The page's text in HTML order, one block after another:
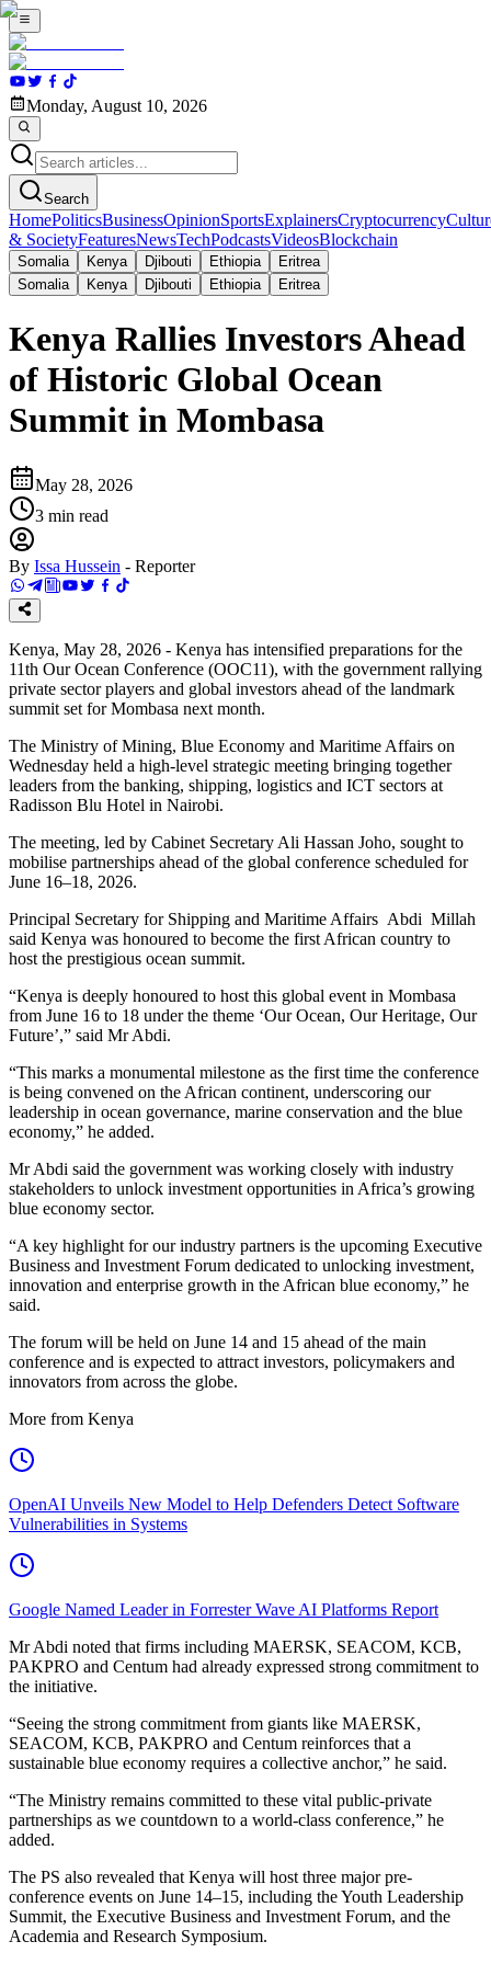
Monday, August 10, 2026
Search
HomePoliticsBusinessOpinionSportsExplainersCryptocurrency
& SocietyFeaturesNewsTechPodcastsVideosBlockchain
Somalia Kenya Djibouti Ethiopia
Eritrea
Somalia
Kenya Djibouti Ethiopia Eritrea
Kenya Rallies Investors Ahead
of Historic Global Ocean
Summit in Mombasa
May 28, 2026
3 min read
By Issa Hussein - Reporter
Kenya, May 28, 2026 - Kenya has intensified preparations for the
11th Our Ocean Conference (OOC11), with the government rallying
private sector players and global investors ahead of the landmark
summit set for Mombasa next month.
The Ministry of Mining, Blue Economy and Maritime Affairs on
Wednesday held a high-level strategic meeting bringing together
leaders from the banking, shipping, logistics and ICT sectors at
Radisson Blu Hotel in Nairobi.
The meeting, led by Cabinet Secretary Ali Hassan Joho, sought to
mobilise partnerships ahead of the global conference scheduled for
June 16–18, 2026.
Principal Secretary for Shipping and Maritime Affairs Abdi Millah
said Kenya was honoured to become the first African country to
host the prestigious ocean summit.
“Kenya is deeply honoured to host this global event in Mombasa
from June 16 to 18 under the theme ‘Our Ocean, Our Heritage, Our
Future’,” said Mr Abdi.
“This marks a monumental milestone as the first time the conference
is being convened on the African continent, underscoring our
leadership in ocean governance, marine conservation and the blue
economy,” he added.
Mr Abdi said the government was working closely with industry
stakeholders to unlock investment opportunities in Africa’s growing
blue economy sector.
“A key highlight for our industry partners is the upcoming Executive
Business and Investment Forum dedicated to unlocking investment,
innovation and enterprise growth in the African blue economy,” he
said.
The forum will be held on June 14 and 15 ahead of the main
conference and is expected to attract investors, policymakers and
innovators from across the globe.
More from Kenya
OpenAI Unveils New Model to Help Defenders Detect Software
Vulnerabilities in Systems
Google Named Leader in Forrester Wave AI Platforms Report
Mr Abdi noted that firms including MAERSK, SEACOM, KCB,
PAKPRO and Centum had already expressed strong commitment to
the initiative.
“Seeing the strong commitment from giants like MAERSK,
SEACOM, KCB, PAKPRO and Centum reinforces that a
sustainable blue economy requires a collective anchor,” he said.
“The Ministry remains committed to these vital public-private
partnerships as we countdown to a world-class conference,” he
added.
The PS also revealed that Kenya will host three major pre-
conference events on June 14–15, including the Youth Leadership
Summit, the Executive Business and Investment Forum, and the
Academia and Research Symposium.